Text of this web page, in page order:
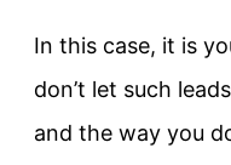
In this case, it is
don’t let such
and the way you